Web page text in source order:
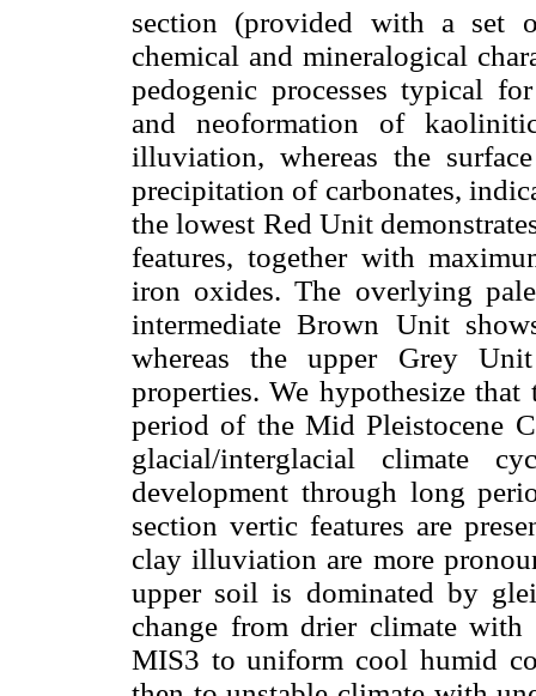
section (provided with a set
chemical and mineralogical
pedogenic processes typical
and neoformation of
illuviation, whereas the
precipitation of carbonates,
the lowest Red Unit
features, together with
iron oxides. The overlying
intermediate Brown Unit
whereas the upper Grey
properties. We hypothesize
period of the Mid Pleistocene
glacial/interglacial climate
development through long
section vertic features are
clay illuviation are more
upper soil is dominated by
change from drier climate
MIS3 to uniform cool humid